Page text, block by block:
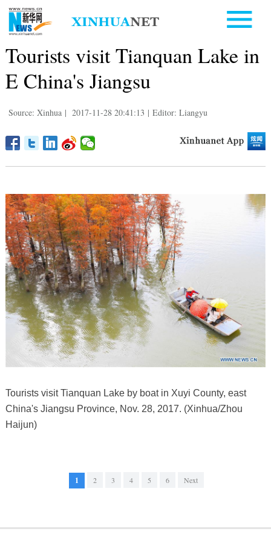
Tourists visit Tianquan Lake in
E China's Jiangsu
Source: Xinhua | 2017-11-28 20:41:13 | Editor: Liangyu
Tourists visit Tianquan Lake by boat in Xuyi County, east
China's Jiangsu Province, Nov. 28, 2017. (Xinhua/Zhou
Haijun)
1 2 3 4 5 6 Next